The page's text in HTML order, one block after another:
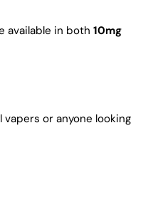
available in both 10mg
or anyone looking